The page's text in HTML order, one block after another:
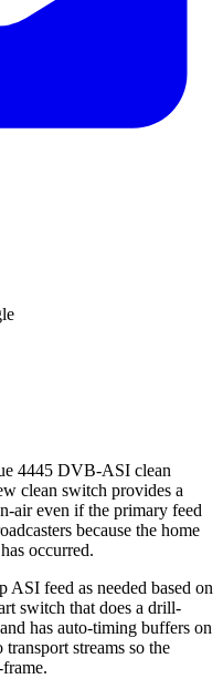
4445 DVB-ASI clean
clean switch provides a
air even if the primary feed
because the home
occurred.
feed as needed based on
switch that does a drill-
has auto-timing buffers on
streams so the